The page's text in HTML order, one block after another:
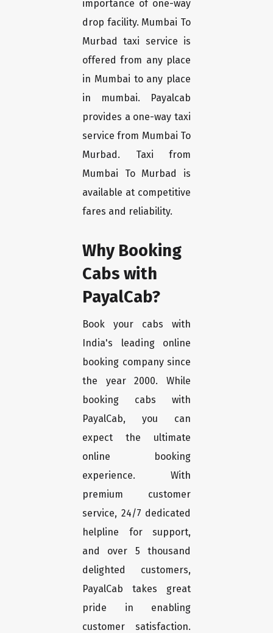
importance of one-way
drop facility. Mumbai To
Murbad taxi service is
offered from any place
in Mumbai to any place
in mumbai. Payalcab
provides a one-way taxi
service from Mumbai To
Murbad. Taxi from
Mumbai To Murbad is
available at competitive
fares and reliability.
Why Booking
Cabs with
PayalCab?
Book your cabs with
India's leading online
booking company since
the year 2000. While
booking cabs with
PayalCab, you can
expect the ultimate
online booking
experience. With
premium customer
service, 24/7 dedicated
helpline for support,
and over 5 thousand
delighted customers,
PayalCab takes great
pride in enabling
customer satisfaction.